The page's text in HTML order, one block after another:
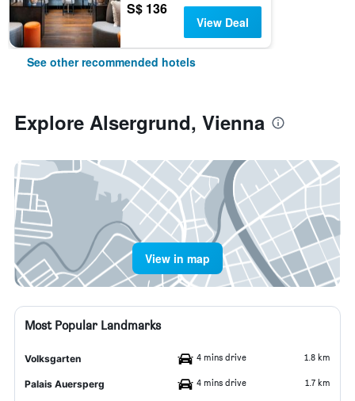
S$ 136
View Deal
See other recommended hotels
Explore Alsergrund, Vienna
View in map
Most Popular Landmarks
Volksgarten 4 mins drive 1.8 km
Palais Auersperg 4 mins drive 1.7 km